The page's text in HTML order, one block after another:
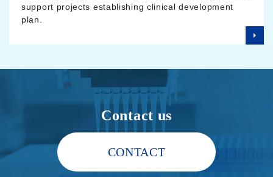
support projects establishing clinical development
plan.
Contact us
CONTACT